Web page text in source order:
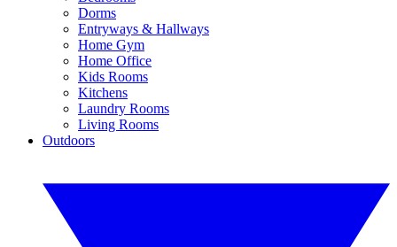
Dorms
Entryways & Hallways
Home Gym
Home Office
Kids Rooms
Kitchens
Laundry Rooms
Living Rooms
Outdoors